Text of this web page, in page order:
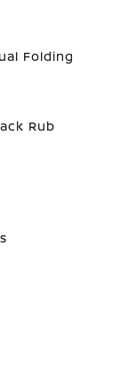
Folding
Rub